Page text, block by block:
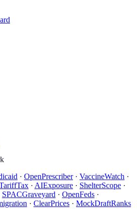
· OpenPrescriber· VaccineWatch ·
· AIExposure · ShelterScope ·
SPACGraveyard · OpenFeds ·
· ClearPrices · MockDraftRanks